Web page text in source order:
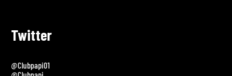
Twitter
@clubpapi01